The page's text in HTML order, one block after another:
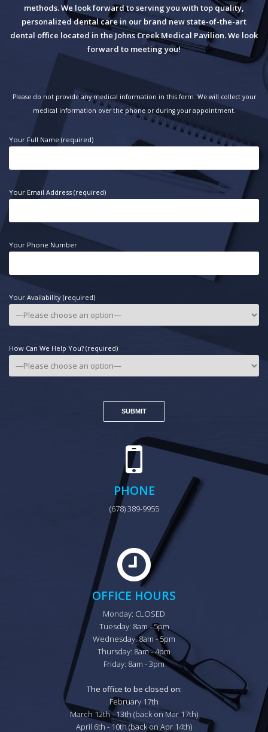
methods. We look forward to serving you with top quality,
personalized dental care in our brand new state-of-the-art
dental office located in the Johns Creek Medical Pavilion. We look
forward to meeting you!
Please do not provide any medical information in this form. We will collect your
medical information over the phone or during your appointment.
Your Full Name (required)
Your Email Address (required)
Your Phone Number
Your Availability (required)
How Can We Help You? (required)
PHONE
(678) 389-9955
OFFICE HOURS
Monday: CLOSED
Tuesday: 8am - 5pm
Wednesday: 8am - 5pm
Thursday: 8am - 4pm
Friday: 8am - 3pm
The office to be closed on:
February 17th
March 12th - 13th (back on Mar 17th)
April 6th - 10th (back on Apr 14th)